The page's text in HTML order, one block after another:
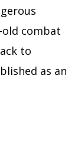
old combat
to
as an